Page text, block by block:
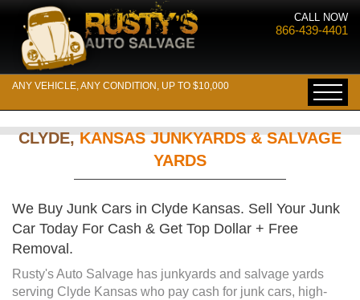
CALL NOW
866-439-4401
ANY VEHICLE, ANY CONDITION, UP TO $10,000
CLYDE,KANSAS JUNKYARDS & SALVAGE
YARDS
We Buy Junk Cars in Clyde Kansas. Sell Your Junk
Car Today For Cash & Get Top Dollar + Free
Removal.
Rusty's Auto Salvage has junkyards and salvage yards
serving Clyde Kansas who pay cash for junk cars, high-